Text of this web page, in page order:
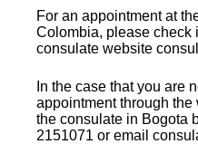
For an appointment at
Colombia, please check
consulate website
In the case that you are
appointment through
the consulate in Bogota
2151071 or email